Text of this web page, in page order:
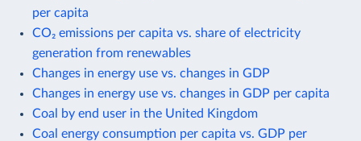
per capita
CO₂ emissions per capita vs. share of electricity
generation from renewables
Changes in energy use vs. changes in GDP
Changes in energy use vs. changes in GDP per capita
Coal by end user in the United Kingdom
Coal energy consumption per capita vs. GDP per